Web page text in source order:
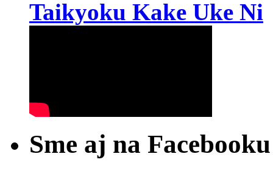
Taikyoku Kake Uke Ni
Sme aj na